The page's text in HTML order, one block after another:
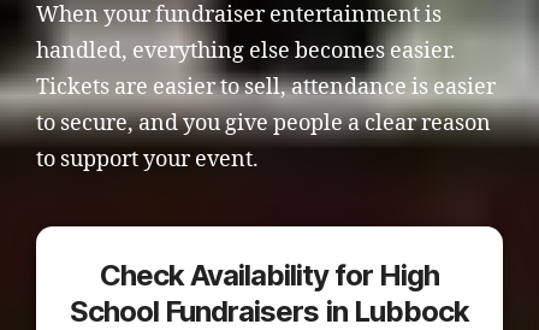
When your fundraiser entertainment is
handled, everything else becomes easier.
Tickets are easier to sell, attendance is easier
to secure, and you give people a clear reason
to support your event.
Check Availability for High
School Fundraisers in Lubbock